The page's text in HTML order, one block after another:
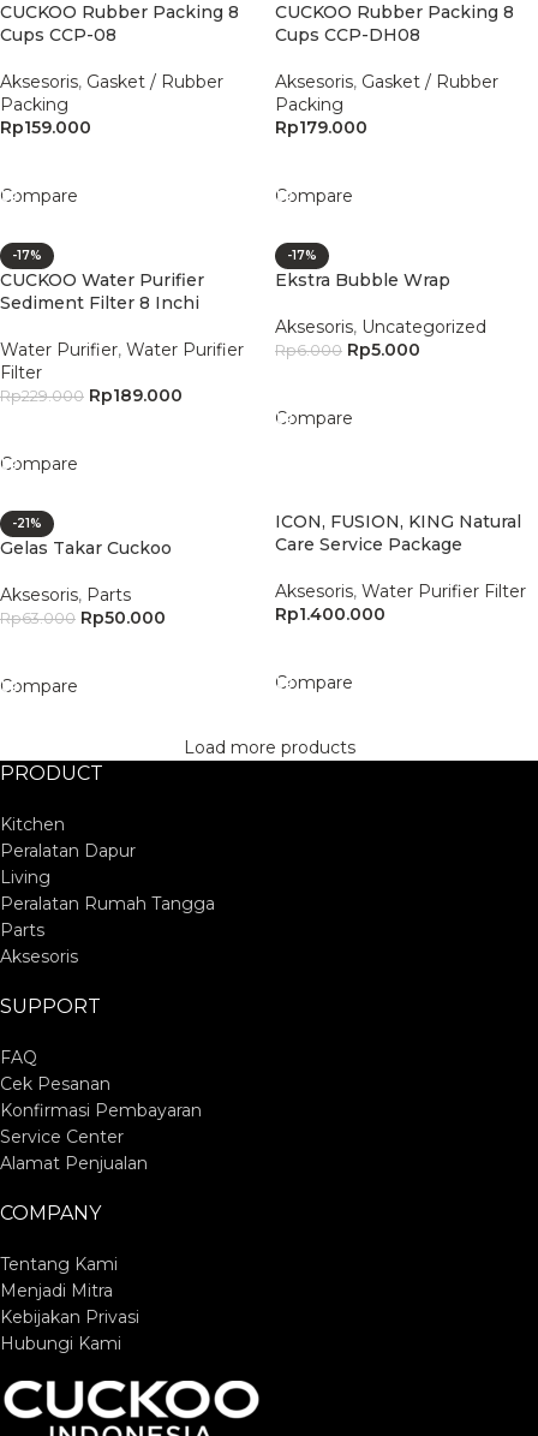
CUCKOO Rubber Packing 8
Cups CCP-08
Aksesoris, Gasket / Rubber
Packing
Rp159.000
Compare
CUCKOO Rubber Packing 8
Cups CCP-DH08
Aksesoris, Gasket / Rubber
Packing
Rp179.000
Compare
-17%
CUCKOO Water Purifier
Sediment Filter 8 Inchi
Water Purifier, Water Purifier
Filter
Rp229.000 Rp189.000
Compare
-17%
Ekstra Bubble Wrap
Aksesoris, Uncategorized
Rp6.000 Rp5.000
Compare
-21%
Gelas Takar Cuckoo
Aksesoris, Parts
Rp63.000 Rp50.000
Compare
ICON, FUSION, KING Natural
Care Service Package
Aksesoris, Water Purifier Filter
Rp1.400.000
Compare
Load more products
PRODUCT
Kitchen
Peralatan Dapur
Living
Peralatan Rumah Tangga
Parts
Aksesoris
SUPPORT
FAQ
Cek Pesanan
Konfirmasi Pembayaran
Service Center
Alamat Penjualan
COMPANY
Tentang Kami
Menjadi Mitra
Kebijakan Privasi
Hubungi Kami